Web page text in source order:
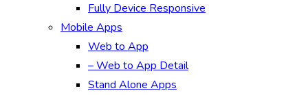
Fully Device Responsive
Mobile Apps
Web to App
– Web to App Detail
Stand Alone Apps